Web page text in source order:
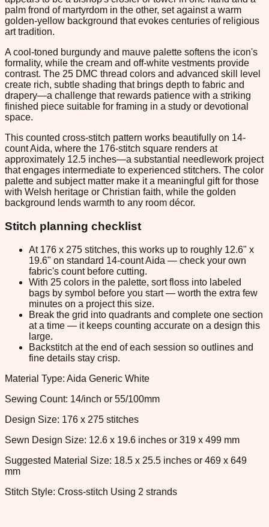
palm frond of martyrdom in the other, set against a warm
golden-yellow background that evokes centuries of religious
art tradition.
A cool-toned burgundy and mauve palette softens the icon's
formality, while the cream and off-white vestments provide
contrast. The 25 DMC thread colors and advanced skill level
create rich, subtle shading that brings depth to fabric and
drapery—a challenge that rewards patience with a striking
finished piece suitable for framing in a study or devotional
space.
This counted cross-stitch pattern works beautifully on 14-
count Aida, where the 176-stitch square renders at
approximately 12.5 inches—a substantial needlework project
that engages intermediate to experienced stitchers. The color
palette and subject matter make it a meaningful gift for those
with Welsh heritage or Christian faith, while the golden
background lends warmth to any room décor.
Stitch planning checklist
At 176 x 275 stitches, this works up to roughly 12.6" x
19.6" on standard 14-count Aida — check your own
fabric's count before cutting.
With 25 colors in the palette, sort floss into labeled
bags by symbol before you start — worth the extra few
minutes on a project this size.
Break the grid into quadrants and complete one section
at a time — it keeps counting accurate on a design this
large.
Backstitch at the end of each session so outlines and
fine details stay crisp.
Material Type: Aida Generic White
Sewing Count: 14/inch or 55/100mm
Design Size: 176 x 275 stitches
Sewn Design Size: 12.6 x 19.6 inches or 319 x 499 mm
Suggested Material Size: 18.5 x 25.5 inches or 469 x 649
mm
Stitch Style: Cross-stitch Using 2 strands